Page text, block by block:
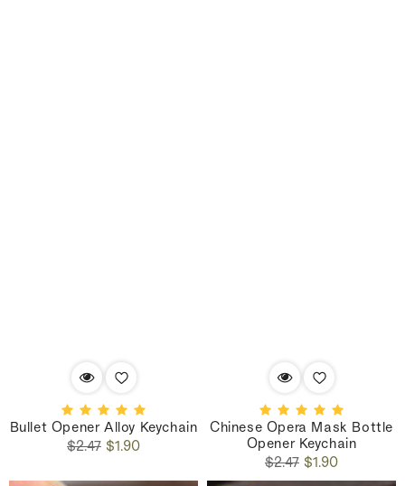
Bullet Opener Alloy Keychain
Regular
$2.47 Sale
$1.90
Chinese Opera Mask Bottle
Opener Keychain
Regular
price
$2.47 Sale
price
$1.90